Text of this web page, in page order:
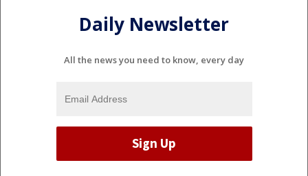
Daily Newsletter
All the news you need to know, every day